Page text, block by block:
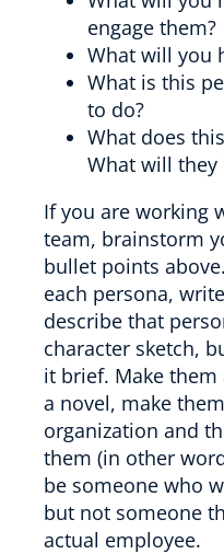
engage them?
What will you
What is this
to do?
What does
What will they
If you are working
team, brainstorm
bullet points
each persona,
describe that
character sketch,
it brief. Make them
a novel, make
organization and
them (in other
be someone who
but not someone
actual employee.